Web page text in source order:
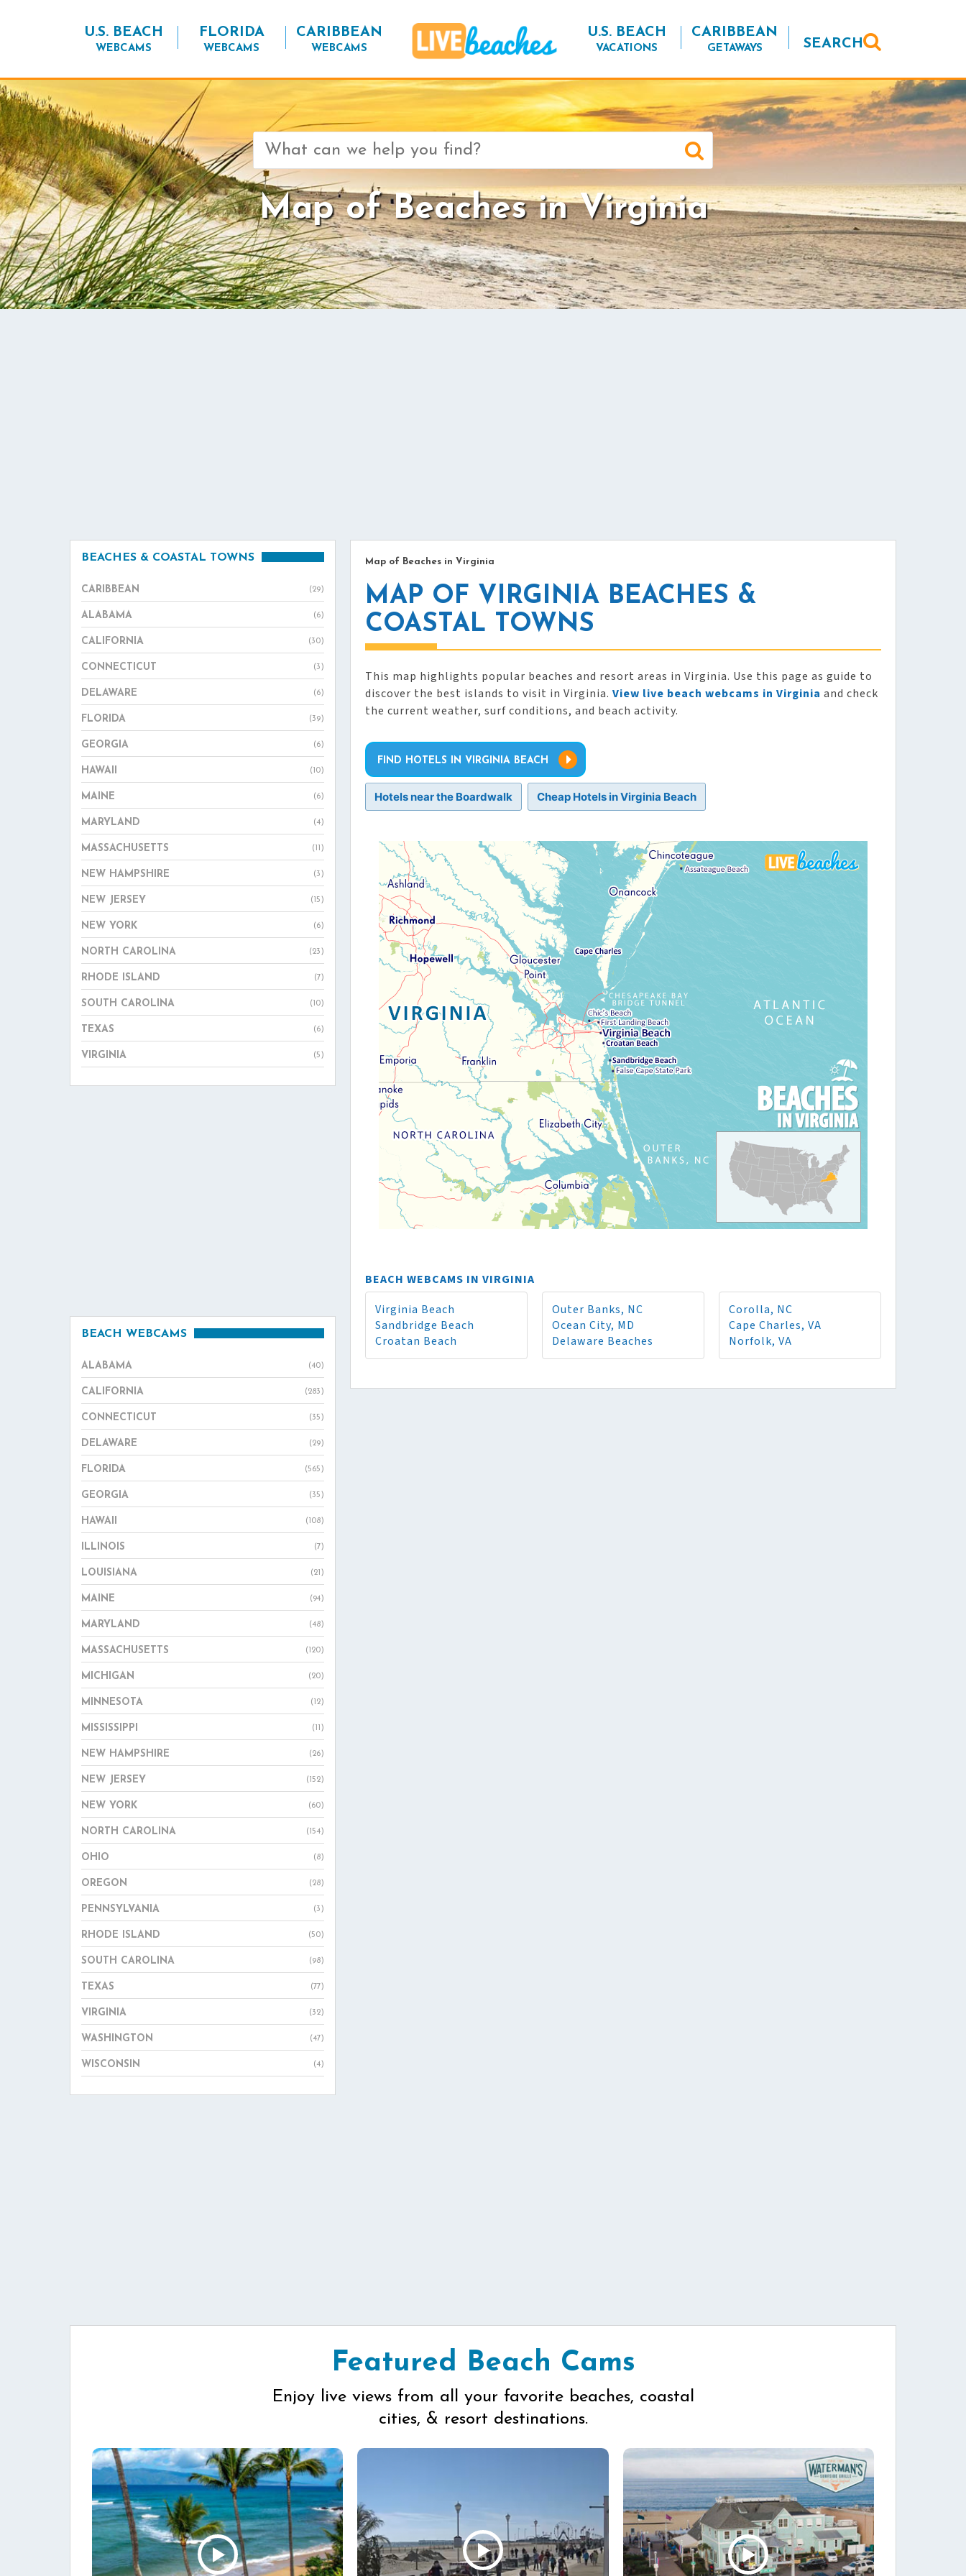
U.S. BEACH
WEBCAMS
FLORIDA
WEBCAMS
CARIBBEAN
WEBCAMS
U.S. BEACH
VACATIONS
CARIBBEAN
GETAWAYS SEARCH
Search
for:
Map of Beaches in Virginia
BEACHES & COASTAL TOWNS
CARIBBEAN (29)
ALABAMA (6)
CALIFORNIA (30)
CONNECTICUT (3)
DELAWARE (6)
FLORIDA (39)
GEORGIA (6)
HAWAII (10)
MAINE (6)
MARYLAND (4)
MASSACHUSETTS (11)
NEW HAMPSHIRE (3)
NEW JERSEY (15)
NEW YORK (6)
NORTH CAROLINA (23)
RHODE ISLAND (7)
SOUTH CAROLINA (10)
TEXAS (6)
VIRGINIA (5)
BEACH WEBCAMS
ALABAMA (40)
CALIFORNIA (283)
CONNECTICUT (35)
DELAWARE (29)
FLORIDA (565)
GEORGIA (35)
HAWAII (108)
ILLINOIS (7)
LOUISIANA (21)
MAINE (94)
MARYLAND (48)
MASSACHUSETTS (120)
MICHIGAN (20)
MINNESOTA (12)
MISSISSIPPI (11)
NEW HAMPSHIRE (26)
NEW JERSEY (152)
NEW YORK (60)
NORTH CAROLINA (154)
OHIO (8)
OREGON (28)
PENNSYLVANIA (3)
RHODE ISLAND (50)
SOUTH CAROLINA (98)
TEXAS (77)
VIRGINIA (32)
WASHINGTON (47)
WISCONSIN (4)
Map of Beaches in Virginia
MAP OF VIRGINIA BEACHES &
COASTAL TOWNS
This map highlights popular beaches and resort areas in Virginia. Use this page as guide to
discover the best islands to visit in Virginia. View live beach webcams in Virginia and check
the current weather, surf conditions, and beach activity.
FIND HOTELS IN VIRGINIA BEACH
Hotels near the Boardwalk Cheap Hotels in Virginia Beach
BEACH WEBCAMS IN VIRGINIA
Virginia Beach
Sandbridge Beach
Croatan Beach
Outer Banks, NC
Ocean City, MD
Delaware Beaches
Corolla, NC
Cape Charles, VA
Norfolk, VA
Featured Beach Cams
Enjoy live views from all your favorite beaches, coastal
cities, & resort destinations.